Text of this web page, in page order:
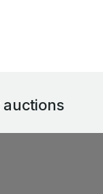
auctions